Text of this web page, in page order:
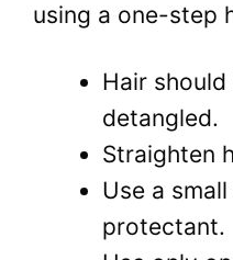
using a one-step
Hair
detangled.
Straighten
Use a
protectant.